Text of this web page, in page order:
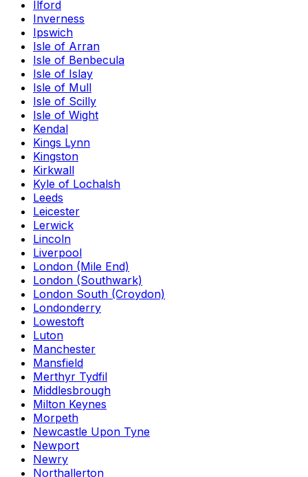
Ilford
Inverness
Ipswich
Isle of Arran
Isle of Benbecula
Isle of Islay
Isle of Mull
Isle of Scilly
Isle of Wight
Kendal
Kings Lynn
Kingston
Kirkwall
Kyle of Lochalsh
Leeds
Leicester
Lerwick
Lincoln
Liverpool
London (Mile End)
London (Southwark)
London South (Croydon)
Londonderry
Lowestoft
Luton
Manchester
Mansfield
Merthyr Tydfil
Middlesbrough
Milton Keynes
Morpeth
Newcastle Upon Tyne
Newport
Newry
Northallerton